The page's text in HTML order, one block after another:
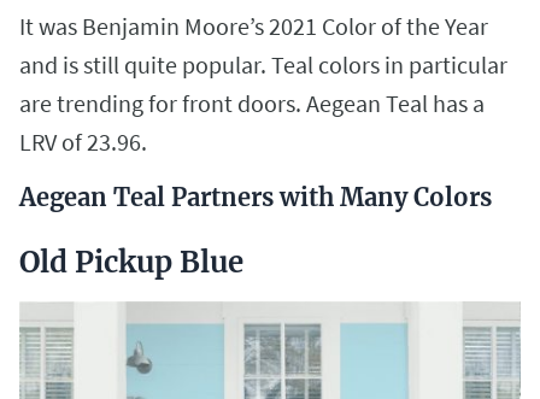
It was Benjamin Moore’s 2021 Color of the Year
and is still quite popular. Teal colors in particular
are trending for front doors. Aegean Teal has a
LRV of 23.96.
Aegean Teal Partners with Many Colors
Old Pickup Blue